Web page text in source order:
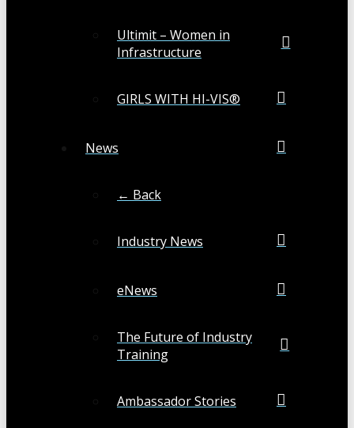
Ultimit – Women in
Infrastructure
GIRLS WITH HI-VIS®
News
← Back
Industry News
eNews
The Future of Industry
Training
Ambassador Stories